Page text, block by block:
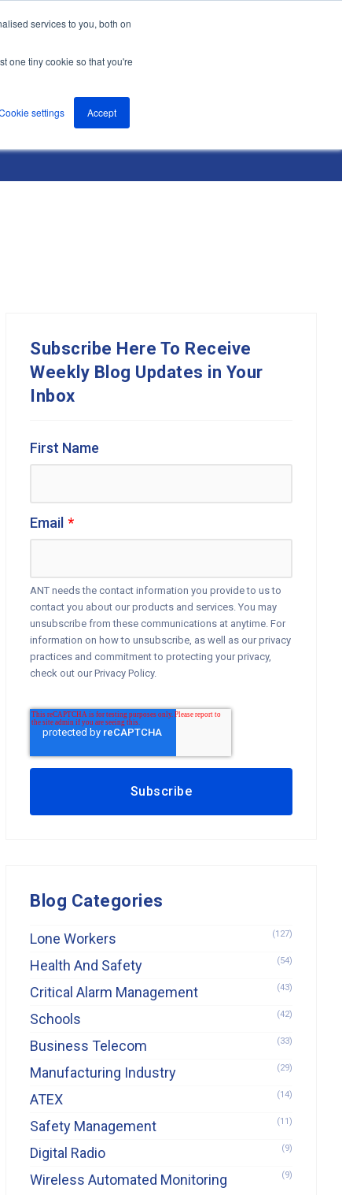
services to you, both on
one tiny cookie so that you're
settings Accept
Subscribe Here To Receive
Weekly Blog Updates in Your
Inbox
First Name
Email *
ANT needs the contact information you provide to us to
contact you about our products and services. You may
unsubscribe from these communications at anytime. For
information on how to unsubscribe, as well as our privacy
practices and commitment to protecting your privacy,
check out our Privacy Policy.
Blog Categories
Lone Workers (127)
Health And Safety (54)
Critical Alarm Management (43)
Schools (42)
Business Telecom (33)
Manufacturing Industry (29)
ATEX (14)
Safety Management (11)
Digital Radio (9)
Wireless Automated Monitoring (9)